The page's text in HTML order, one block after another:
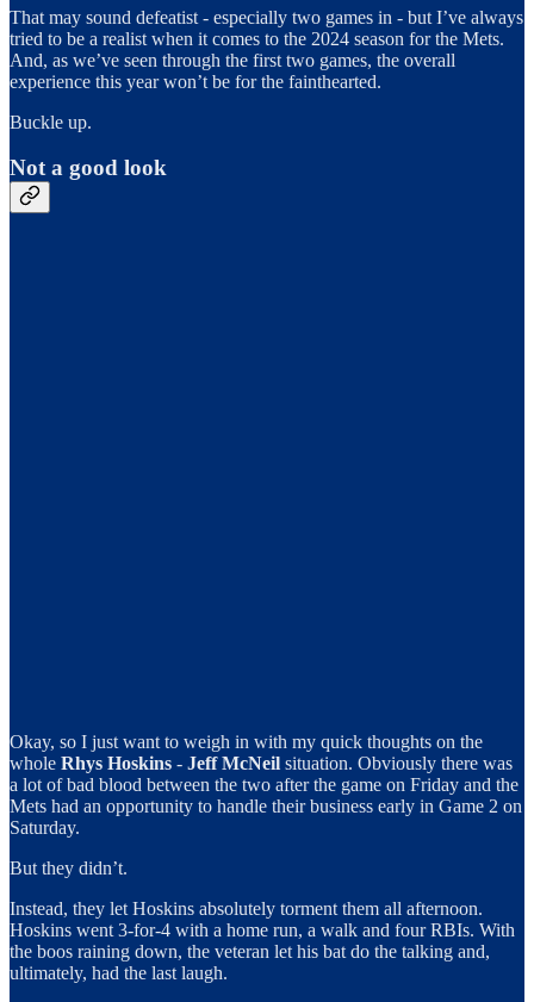
That may sound defeatist - especially two games in - but I’ve always
tried to be a realist when it comes to the 2024 season for the Mets.
And, as we’ve seen through the first two games, the overall
experience this year won’t be for the fainthearted.
Buckle up.
Not a good look
Okay, so I just want to weigh in with my quick thoughts on the
whole Rhys Hoskins - Jeff McNeil situation. Obviously there was
a lot of bad blood between the two after the game on Friday and the
Mets had an opportunity to handle their business early in Game 2 on
Saturday.
But they didn’t.
Instead, they let Hoskins absolutely torment them all afternoon.
Hoskins went 3-for-4 with a home run, a walk and four RBIs. With
the boos raining down, the veteran let his bat do the talking and,
ultimately, had the last laugh.